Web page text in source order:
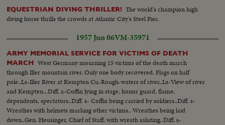
EQUESTRIAN DIVING THRILLER! The world's champion high
diving horse thrills the crowds at Atlantic City's Steel Pier.
1957 Jun 06VM-35971
ARMY MEMORIAL SERVICE FOR VICTIMS OF DEATH
MARCH West Germany mourning 15 victims of the death march
through Iller mountain river. Only one body recovered. Flags on half
pole..Ls-Iller River at Kempten Cu-Rough-waters of river..Ls-View of river
and Kempten...Diff. a-Coffin lying in stage, honor guard, flame,
dependents, spectators..Diff. s- Coffin being carried by soldiers..Diff. s-
Wreathes with helmets marking other victims.. Wreathes being laid
down..Gen. Heusinger, Chief of Staff, with wreath saluting..Diff. s-